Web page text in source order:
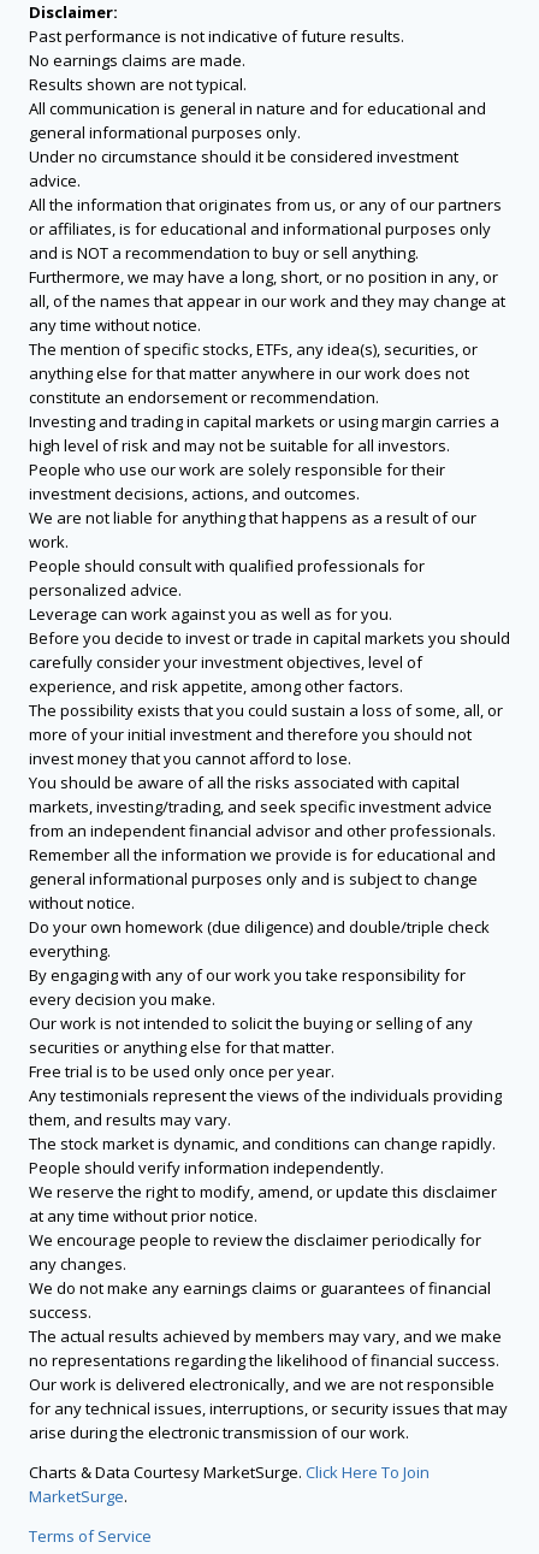
Disclaimer:
Past performance is not indicative of future results.
No earnings claims are made.
Results shown are not typical.
All communication is general in nature and for educational and
general informational purposes only.
Under no circumstance should it be considered investment
advice.
All the information that originates from us, or any of our partners
or affiliates, is for educational and informational purposes only
and is NOT a recommendation to buy or sell anything.
Furthermore, we may have a long, short, or no position in any, or
all, of the names that appear in our work and they may change at
any time without notice.
The mention of specific stocks, ETFs, any idea(s), securities, or
anything else for that matter anywhere in our work does not
constitute an endorsement or recommendation.
Investing and trading in capital markets or using margin carries a
high level of risk and may not be suitable for all investors.
People who use our work are solely responsible for their
investment decisions, actions, and outcomes.
We are not liable for anything that happens as a result of our
work.
People should consult with qualified professionals for
personalized advice.
Leverage can work against you as well as for you.
Before you decide to invest or trade in capital markets you should
carefully consider your investment objectives, level of
experience, and risk appetite, among other factors.
The possibility exists that you could sustain a loss of some, all, or
more of your initial investment and therefore you should not
invest money that you cannot afford to lose.
You should be aware of all the risks associated with capital
markets, investing/trading, and seek specific investment advice
from an independent financial advisor and other professionals.
Remember all the information we provide is for educational and
general informational purposes only and is subject to change
without notice.
Do your own homework (due diligence) and double/triple check
everything.
By engaging with any of our work you take responsibility for
every decision you make.
Our work is not intended to solicit the buying or selling of any
securities or anything else for that matter.
Free trial is to be used only once per year.
Any testimonials represent the views of the individuals providing
them, and results may vary.
The stock market is dynamic, and conditions can change rapidly.
People should verify information independently.
We reserve the right to modify, amend, or update this disclaimer
at any time without prior notice.
We encourage people to review the disclaimer periodically for
any changes.
We do not make any earnings claims or guarantees of financial
success.
The actual results achieved by members may vary, and we make
no representations regarding the likelihood of financial success.
Our work is delivered electronically, and we are not responsible
for any technical issues, interruptions, or security issues that may
arise during the electronic transmission of our work.
Charts & Data Courtesy MarketSurge. Click Here To Join
MarketSurge.
Terms of Service